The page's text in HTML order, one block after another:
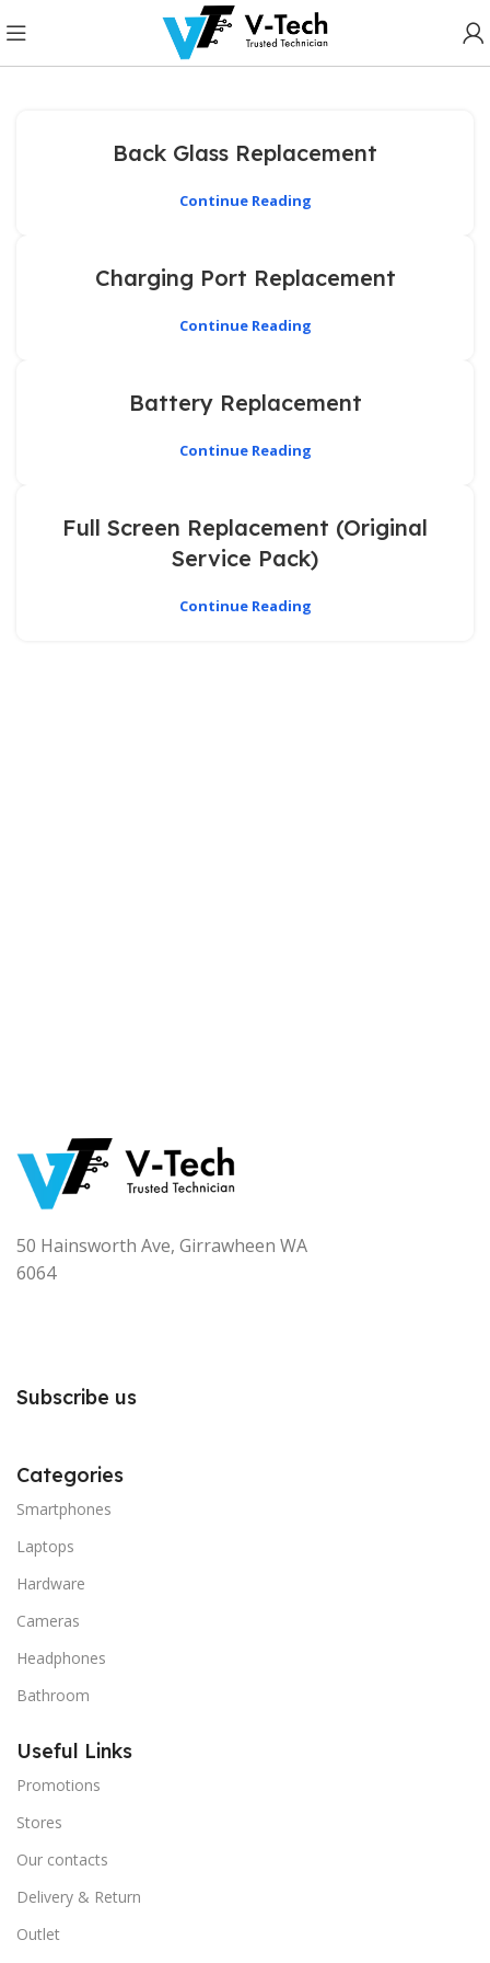
Back Glass Replacement
Continue Reading
Charging Port Replacement
Continue Reading
Battery Replacement
Continue Reading
Full Screen Replacement (Original
Service Pack)
Continue Reading
50 Hainsworth Ave, Girrawheen WA
6064
Subscribe us
Categories
Smartphones
Laptops
Hardware
Cameras
Headphones
Bathroom
Useful Links
Promotions
Stores
Our contacts
Delivery & Return
Outlet